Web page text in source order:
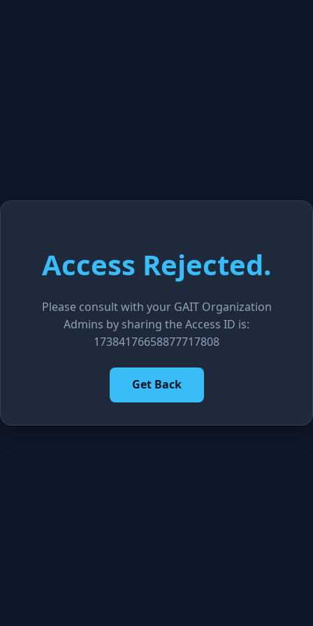
Access Rejected.
Please consult with your GAIT Organization
Admins by sharing the Access ID is:
17384176658877717808
Get Back